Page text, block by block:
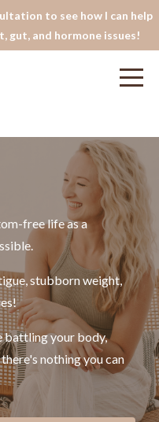
to see how I can help
gut, and hormone issues!
free life as a
stubborn weight,
battling your body,
nothing you can